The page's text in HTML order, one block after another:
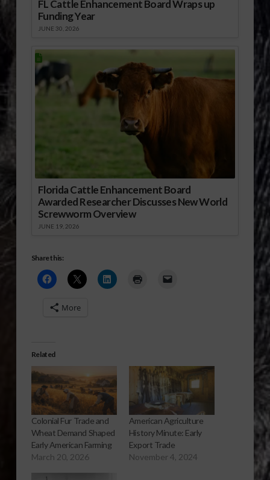
FL Cattle Enhancement Board Wraps up
Funding Year
JUNE 30, 2026
Florida Cattle Enhancement Board
Awarded Researcher Discusses New World
Screwworm Overview
JUNE 19, 2026
Share this:
More
Related
Colonial Fur Trade and
Wheat Demand Shaped
Early American Farming
March 20, 2026
American Agriculture
History Minute: Early
Export Trade
November 4, 2024